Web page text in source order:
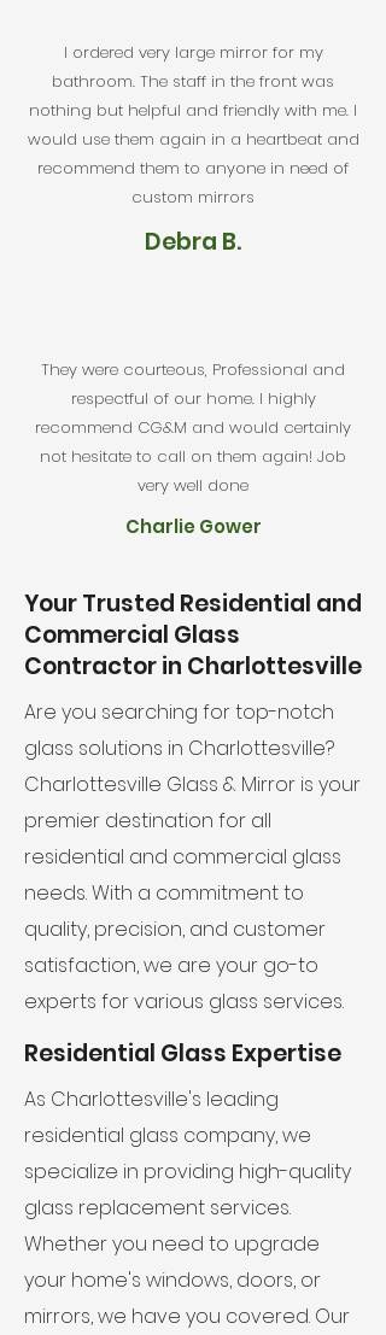
I ordered very large mirror for my
bathroom. The staff in the front was
nothing but helpful and friendly with me. I
would use them again in a heartbeat and
recommend them to anyone in need of
custom mirrors
Debra B.
They were courteous, Professional and
respectful of our home. I highly
recommend CG&M and would certainly
not hesitate to call on them again! Job
very well done
Charlie Gower
Your Trusted Residential and
Commercial Glass
Contractor in Charlottesville
Are you searching for top-notch
glass solutions in Charlottesville?
Charlottesville Glass & Mirror is your
premier destination for all
residential and commercial glass
needs. With a commitment to
quality, precision, and customer
satisfaction, we are your go-to
experts for various glass services.
Residential Glass Expertise
As Charlottesville's leading
residential glass company, we
specialize in providing high-quality
glass replacement services.
Whether you need to upgrade
your home's windows, doors, or
mirrors, we have you covered. Our